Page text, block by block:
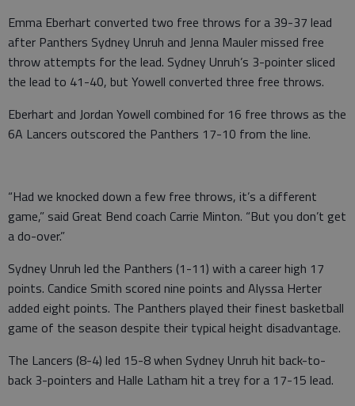
Emma Eberhart converted two free throws for a 39-37 lead
after Panthers Sydney Unruh and Jenna Mauler missed free
throw attempts for the lead. Sydney Unruh’s 3-pointer sliced
the lead to 41-40, but Yowell converted three free throws.
Eberhart and Jordan Yowell combined for 16 free throws as the
6A Lancers outscored the Panthers 17-10 from the line.
“Had we knocked down a few free throws, it’s a different
game,” said Great Bend coach Carrie Minton. “But you don’t get
a do-over.”
Sydney Unruh led the Panthers (1-11) with a career high 17
points. Candice Smith scored nine points and Alyssa Herter
added eight points. The Panthers played their finest basketball
game of the season despite their typical height disadvantage.
The Lancers (8-4) led 15-8 when Sydney Unruh hit back-to-
back 3-pointers and Halle Latham hit a trey for a 17-15 lead.